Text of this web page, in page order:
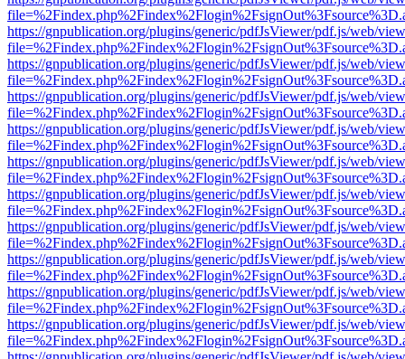
https://gnpublication.org/plugins/generic/pdfJsViewer/pdf.js/web/
https://gnpublication.org/plugins/generic/pdfJsViewer/pdf.js/web/
https://gnpublication.org/plugins/generic/pdfJsViewer/pdf.js/web/
https://gnpublication.org/plugins/generic/pdfJsViewer/pdf.js/web/
https://gnpublication.org/plugins/generic/pdfJsViewer/pdf.js/web/
https://gnpublication.org/plugins/generic/pdfJsViewer/pdf.js/web/
https://gnpublication.org/plugins/generic/pdfJsViewer/pdf.js/web/
https://gnpublication.org/plugins/generic/pdfJsViewer/pdf.js/web/
https://gnpublication.org/plugins/generic/pdfJsViewer/pdf.js/web/
https://gnpublication.org/plugins/generic/pdfJsViewer/pdf.js/web/